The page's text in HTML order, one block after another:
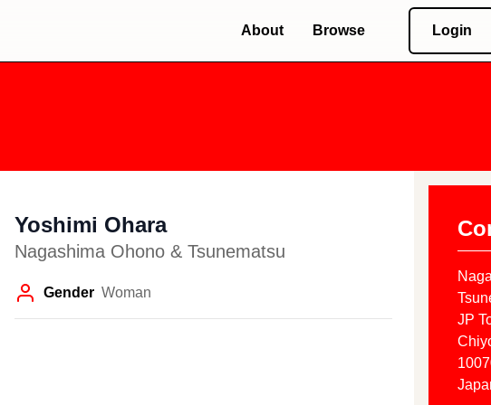
About Browse Login
Yoshimi Ohara
Nagashima Ohono & Tsunematsu
Gender Woman
JP